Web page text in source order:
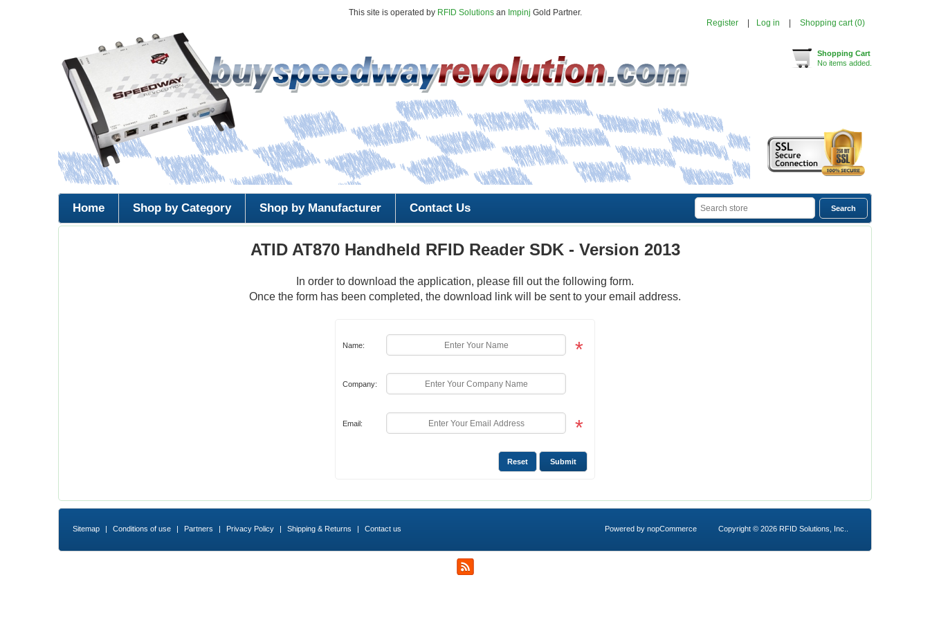
This site is operated by RFID Solutionsan Impinj Gold Partner.
Register
Log in Shopping cart (0)
Shopping Cart
No items added.
Home Shop by Category Shop by Manufacturer Contact Us
ATID AT870 Handheld RFID Reader SDK - Version 2013
In order to download the application, please fill out the following form.
Once the form has been completed, the download link will be sent to your email address.
Name: *
Company:
Email: *
Sitemap | Conditions of use | Partners | Privacy Policy | Shipping & Returns | Contact us Powered by nopCommerce Copyright © 2026 RFID Solutions, Inc..